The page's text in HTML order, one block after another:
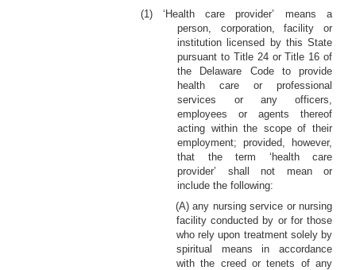
(1) ‘Health care provider’ means a
person, corporation, facility or
institution licensed by this State
pursuant to Title 24 or Title 16 of
the Delaware Code to provide
health care or professional
services or any officers,
employees or agents thereof
acting within the scope of their
employment; provided, however,
that the term ‘health care
provider’ shall not mean or
include the following:
(A) any nursing service or nursing
facility conducted by or for those
who rely upon treatment solely by
spiritual means in accordance
with the creed or tenets of any